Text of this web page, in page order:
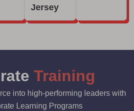
Jersey
Training
into high-performing leaders with
Learning Programs